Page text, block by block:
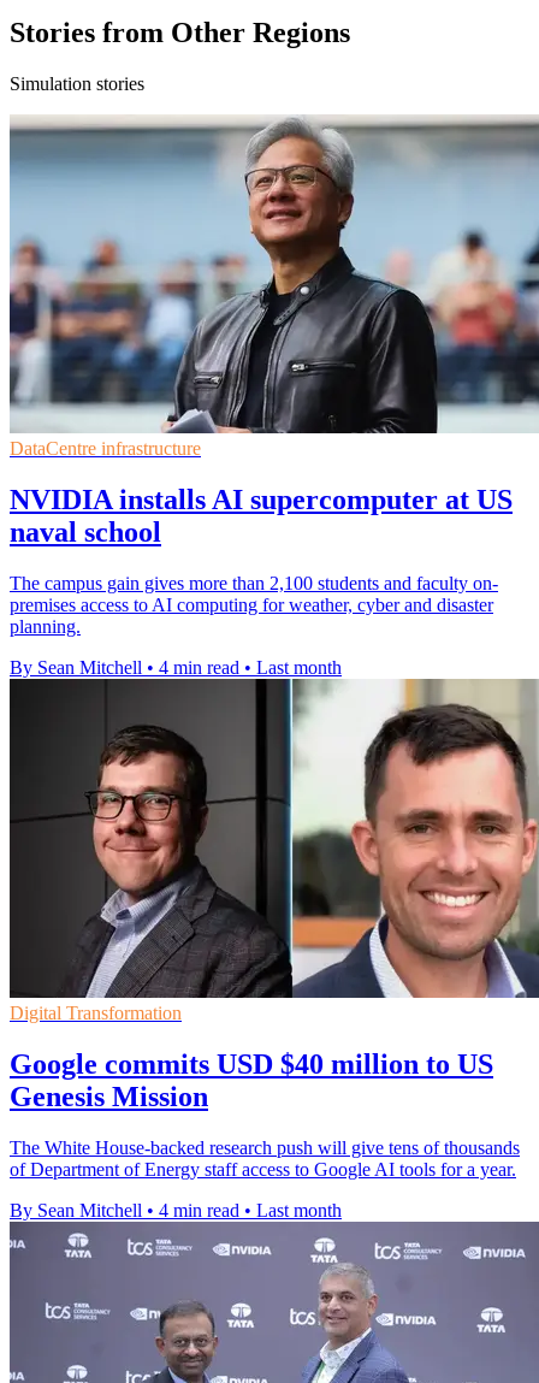
Stories from Other Regions
Simulation stories
DataCentre infrastructure
NVIDIA installs AI supercomputer at US
naval school
The campus gain gives more than 2,100 students and faculty on-
premises access to AI computing for weather, cyber and disaster
planning.
By Sean Mitchell • 4 min read • Last month
Digital Transformation
Google commits USD $40 million to US
Genesis Mission
The White House-backed research push will give tens of thousands
of Department of Energy staff access to Google AI tools for a year.
By Sean Mitchell • 4 min read • Last month